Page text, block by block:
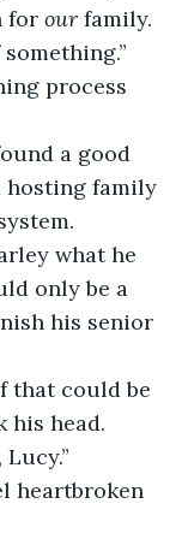
for our family.
process
a good
hosting family
what he
only be a
his senior
that could be
his head.
heartbroken